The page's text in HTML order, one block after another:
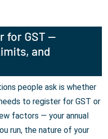
for GST —
and
people ask is whether
to register for GST or
factors — your annual
run, the nature of your